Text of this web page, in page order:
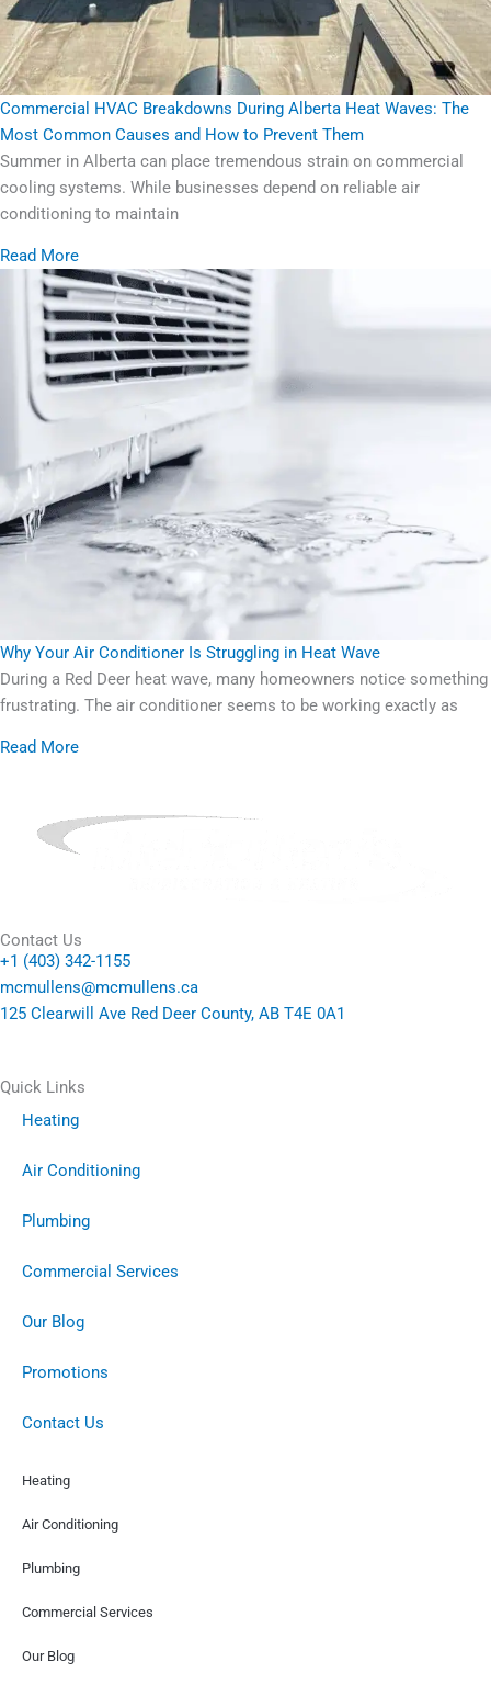
Commercial HVAC Breakdowns During Alberta Heat Waves: The
Most Common Causes and How to Prevent Them
Summer in Alberta can place tremendous strain on commercial
cooling systems. While businesses depend on reliable air
conditioning to maintain
Read More
Why Your Air Conditioner Is Struggling in Heat Wave
During a Red Deer heat wave, many homeowners notice something
frustrating. The air conditioner seems to be working exactly as
Read More
Contact Us
+1 (403) 342-1155
mcmullens@mcmullens.ca
125 Clearwill Ave Red Deer County, AB T4E 0A1
Quick Links
Heating
Air Conditioning
Plumbing
Commercial Services
Our Blog
Promotions
Contact Us
Heating
Air Conditioning
Plumbing
Commercial Services
Our Blog